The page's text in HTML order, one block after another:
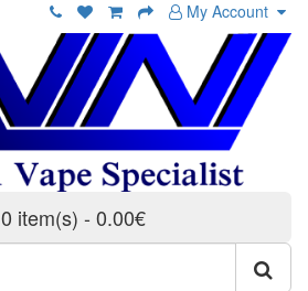
My Account
0 item(s) - 0.00€